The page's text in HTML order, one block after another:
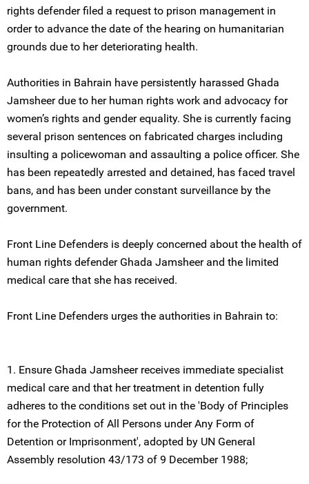
rights defender filed a request to prison management in
order to advance the date of the hearing on humanitarian
grounds due to her deteriorating health.
Authorities in Bahrain have persistently harassed Ghada
Jamsheer due to her human rights work and advocacy for
women’s rights and gender equality. She is currently facing
several prison sentences on fabricated charges including
insulting a policewoman and assaulting a police officer. She
has been repeatedly arrested and detained, has faced travel
bans, and has been under constant surveillance by the
government.
Front Line Defenders is deeply concerned about the health of
human rights defender Ghada Jamsheer and the limited
medical care that she has received.
Front Line Defenders urges the authorities in Bahrain to:
1. Ensure Ghada Jamsheer receives immediate specialist
medical care and that her treatment in detention fully
adheres to the conditions set out in the 'Body of Principles
for the Protection of All Persons under Any Form of
Detention or Imprisonment', adopted by UN General
Assembly resolution 43/173 of 9 December 1988;